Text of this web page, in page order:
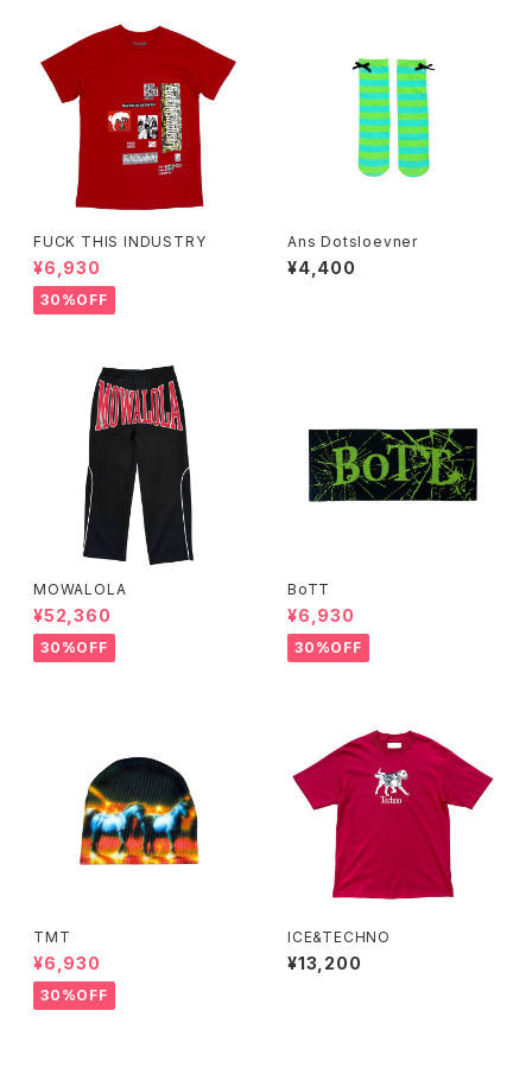
FUCK THIS INDUSTRY
¥6,930
30%OFF
Ans Dotsloevner
¥4,400
MOWALOLA
¥52,360
30%OFF
BoTT
¥6,930
30%OFF
TMT
¥6,930
30%OFF
ICE&TECHNO
¥13,200